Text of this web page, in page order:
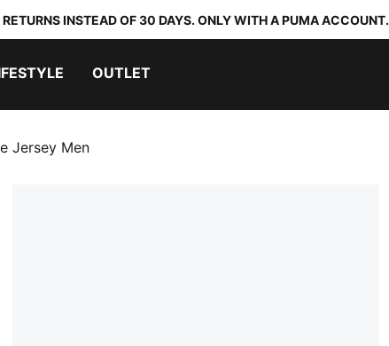
INSTEAD OF 30 DAYS. ONLY WITH A PUMA ACCOUNT.
OUTLET
Jersey Men